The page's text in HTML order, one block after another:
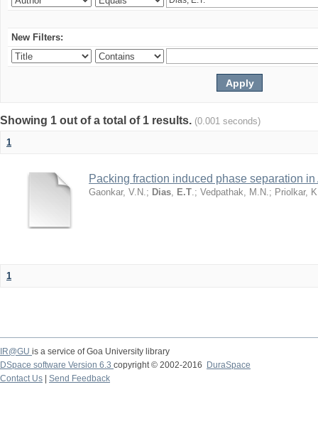
New Filters:
Showing 1 out of a total of 1 results. (0.001 seconds)
1
Packing fraction induced phase separation
Gaonkar, V.N.; Dias, E.T.; Vedpathak, M.N.; Priolkar,
1
IR@GU is a service of Goa University library
DSpace software Version 6.3 copyright © 2002-2016
DuraSpace
Contact Us
Send Feedback